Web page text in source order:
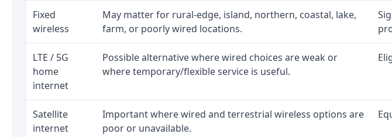
Fixed
wireless
May matter for rural-edge, island, northern, coastal, lake,
farm, or poorly wired locations.
LTE / 5G
home
internet
Possible alternative where wired choices are weak or
where temporary/flexible service is useful.
Satellite
internet
Important where wired and terrestrial wireless options are
poor or unavailable.